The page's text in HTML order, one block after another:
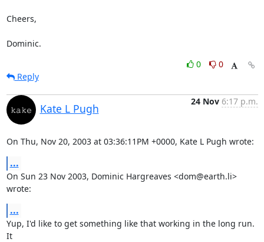
Cheers,
Dominic.
0
0
Reply
Kate L Pugh
24 Nov 6:17 p.m.
On Thu, Nov 20, 2003 at 03:36:11PM +0000, Kate L Pugh wrote:
...
On Sun 23 Nov 2003, Dominic Hargreaves <dom@earth.li>
wrote:
...
Yup, I'd like to get something like that working in the long run.
It